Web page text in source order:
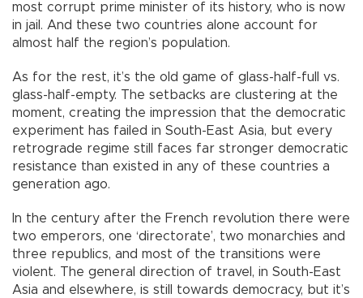
most corrupt prime minister of its history, who is now
in jail. And these two countries alone account for
almost half the region’s population.
As for the rest, it’s the old game of glass-half-full vs.
glass-half-empty. The setbacks are clustering at the
moment, creating the impression that the democratic
experiment has failed in South-East Asia, but every
retrograde regime still faces far stronger democratic
resistance than existed in any of these countries a
generation ago.
In the century after the French revolution there were
two emperors, one ‘directorate’, two monarchies and
three republics, and most of the transitions were
violent. The general direction of travel, in South-East
Asia and elsewhere, is still towards democracy, but it’s